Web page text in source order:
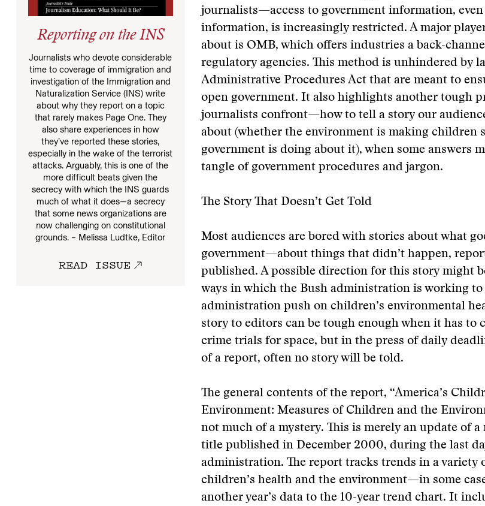
Reporting on the INS
Journalists who devote considerable
time to coverage of immigration and
investigation of the Immigration and
Naturalization Service (INS) write
about why they report on a topic
that rarely makes Page One. They
also share experiences in how
they’ve reported these stories,
especially in the wake of the terrorist
attacks. Arguably, this is one of the
more difficult beats given the
secrecy with which the INS guards
much of what it does—a secrecy
that some news organizations are
now challenging on constitutional
grounds. – Melissa Ludtke, Editor
READ ISSUE
journalists—access to government information,
information, is increasingly restricted. A major
about is OMB, which offers industries a back-
regulatory agencies. This method is unhindered by
Administrative Procedures Act that are meant to
open government. It also highlights another tough
journalists confront—how to tell a story our
about (whether the environment is making children
government is doing about it), when some answers
tangle of government procedures and jargon.
The Story That Doesn’t Get Told
Most audiences are bored with stories about what
government—about things that didn’t happen,
published. A possible direction for this story might
ways in which the Bush administration is working to
administration push on children’s environmental
story to editors can be tough enough when it has to
crime trials for space, but in the press of daily
of a report, often no story will be told.
The general contents of the report, “America’s
Environment: Measures of Children and the
not much of a mystery. This is merely an update of a
title published in December 2000, during the last
administration. The report tracks trends in a variety
children’s health and the environment—in some
another year’s data to the 10-year trend chart. It